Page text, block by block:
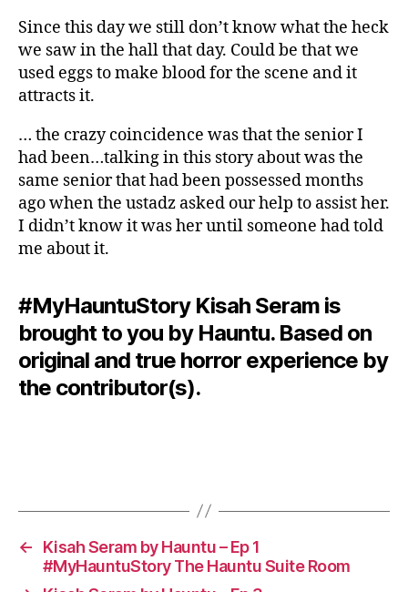
Since this day we still don’t know what the heck
we saw in the hall that day. Could be that we
used eggs to make blood for the scene and it
attracts it.
… the crazy coincidence was that the senior I
had been…talking in this story about was the
same senior that had been possessed months
ago when the ustadz asked our help to assist her.
I didn’t know it was her until someone had told
me about it.
#MyHauntuStory Kisah Seram is
brought to you by Hauntu. Based on
original and true horror experience by
the contributor(s).
←
Kisah Seram by Hauntu – Ep 1
#MyHauntuStory The Hauntu Suite Room